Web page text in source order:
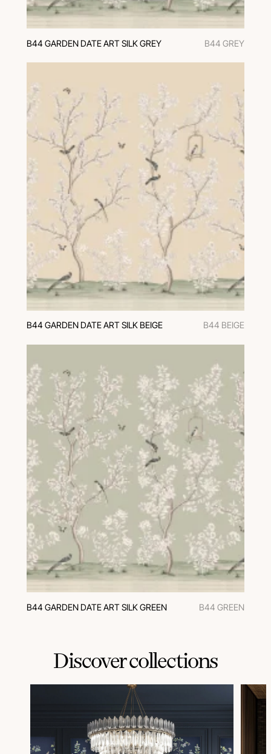
B44 GARDEN DATE ART SILK GREY B44 GREY
B44 GARDEN DATE ART SILK BEIGE B44 BEIGE
B44 GARDEN DATE ART SILK GREEN B44 GREEN
Discover collections